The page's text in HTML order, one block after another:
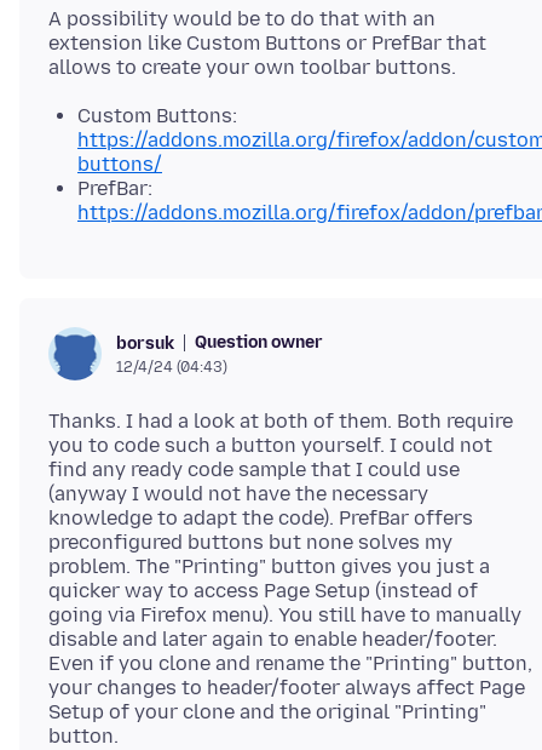
A possibility would be to do that with an
extension like Custom Buttons or PrefBar that
Custom Buttons:
https://addons.mozilla.org/firefox/addon/
buttons/
PrefBar:
https://addons.mozilla.org/firefox/addon/
borsuk Question owner
12/4/24 (04:43)
Thanks. I had a look at both of them. Both require
you to code such a button yourself. I could not
find any ready code sample that I could use
(anyway I would not have the necessary
knowledge to adapt the code). PrefBar offers
preconfigured buttons but none solves my
problem. The "Printing" button gives you just a
quicker way to access Page Setup (instead of
going via Firefox menu). You still have to manually
disable and later again to enable header/footer.
Even if you clone and rename the "Printing" button,
your changes to header/footer always affect Page
Setup of your clone and the original "Printing"
button.